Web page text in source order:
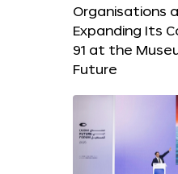
Organisations
Expanding Its
91 at the
Future